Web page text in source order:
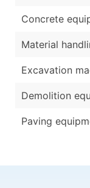
Concrete
Material
Excavation
Demolition
Paving